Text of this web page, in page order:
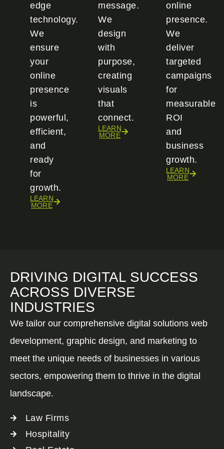
edge
technology.
We
ensure
your
online
presence
is
powerful,
efficient,
and
ready
for
growth.
LEARN
MORE
message.
We
design
with
purpose,
creating
visuals
that
connect.
LEARN
MORE
online
presence.
We
deliver
targeted
campaigns
for
measurable
ROI
and
business
growth.
LEARN
MORE
DRIVING DIGITAL SUCCESS
ACROSS DIVERSE
INDUSTRIES
We tailor our comprehensive digital solutions web
development, graphic design, and marketing to
meet the unique needs of businesses in various
sectors, empowering them to thrive in the digital
landscape.
Law Firms
Hospitality